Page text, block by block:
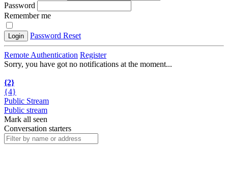
Password
Remember me
Login Password Reset
Remote Authentication Register
Sorry, you have got no notifications at the moment...
{2}
{4}
Public Stream
Public stream
Mark all seen
Conversation starters